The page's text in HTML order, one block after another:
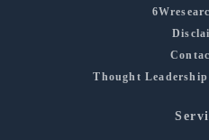
Thought